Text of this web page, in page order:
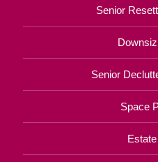
Senior
Senior
Space